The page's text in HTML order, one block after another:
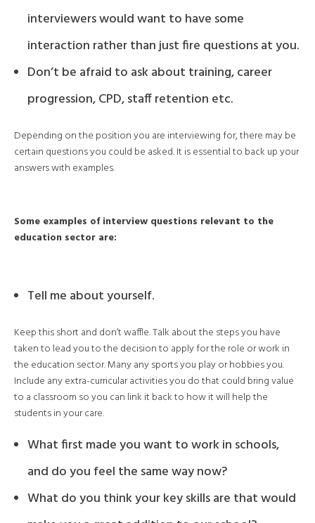
interviewers would want to have some
interaction rather than just fire questions at you.
Don’t be afraid to ask about training, career
progression, CPD, staff retention etc.
Depending on the position you are interviewing for, there may be
certain questions you could be asked. It is essential to back up your
answers with examples.
Some examples of interview questions relevant to the
education sector are:
Tell me about yourself.
Keep this short and don’t waffle. Talk about the steps you have
taken to lead you to the decision to apply for the role or work in
the education sector. Many any sports you play or hobbies you.
Include any extra-curricular activities you do that could bring value
to a classroom so you can link it back to how it will help the
students in your care.
What first made you want to work in schools,
and do you feel the same way now?
What do you think your key skills are that would